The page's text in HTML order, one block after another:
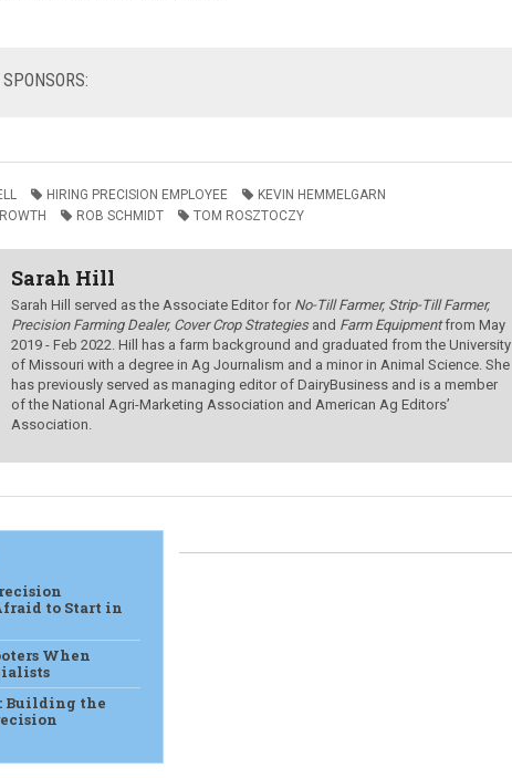
HIRING PRECISION EMPLOYEE
KEVIN HEMMELGARN
ROB SCHMIDT TOM ROSZTOCZY
Sarah Hill
Sarah Hill served as the Associate Editor for No-Till Farmer, Strip-Till Farmer,
Precision Farming Dealer, Cover Crop Strategiesand Farm Equipmentfrom May
2019 - Feb 2022.Hill has a farm background and graduated from the University
of Missouri with a degree in Ag Journalism and a minor in Animal Science. She
has previously served as managing editor of DairyBusiness and is a member
of the National Agri-Marketing Association and American Ag Editors’
Association.
to Start in
When
Building the